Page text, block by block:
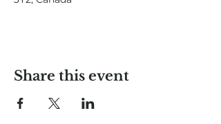
Share this event